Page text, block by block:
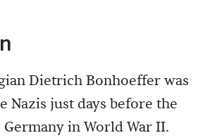
Dietrich Bonhoeffer was
Nazis just days before the
in World War II.